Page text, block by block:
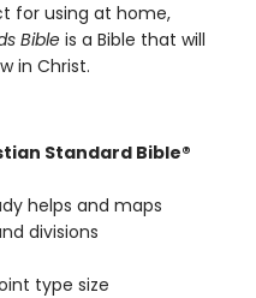
for using at home,
Bible is a Bible that will
in Christ.
Standard Bible®
helps and maps
divisions
type size